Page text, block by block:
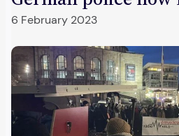
6 February 2023